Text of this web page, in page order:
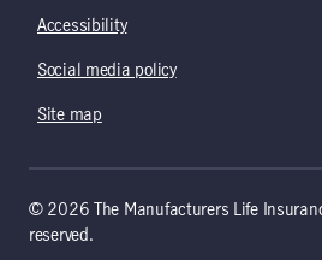
Accessibility
Social media policy
Site map
© 2026 The Manufacturers Life
reserved.